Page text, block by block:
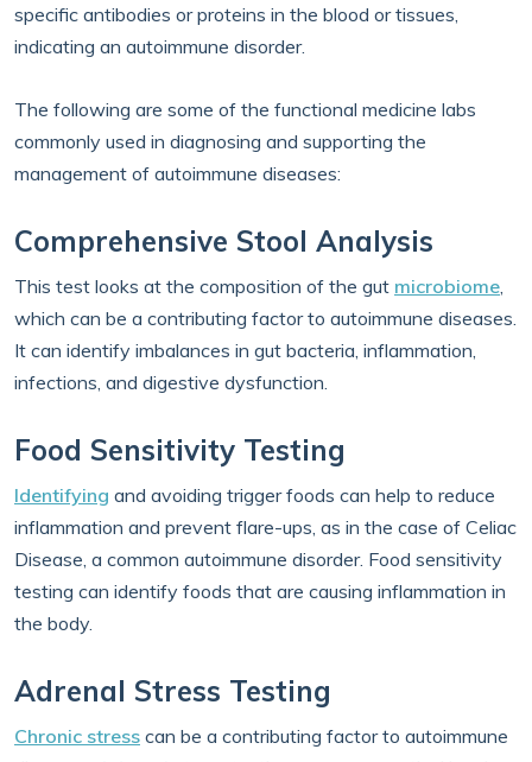
specific antibodies or proteins in the blood or tissues,
indicating an autoimmune disorder.
The following are some of the functional medicine labs
commonly used in diagnosing and supporting the
management of autoimmune diseases:
Comprehensive Stool Analysis
This test looks at the composition of the gut microbiome,
which can be a contributing factor to autoimmune diseases.
It can identify imbalances in gut bacteria, inflammation,
infections, and digestive dysfunction.
Food Sensitivity Testing
Identifying and avoiding trigger foods can help to reduce
inflammation and prevent flare-ups, as in the case of Celiac
Disease, a common autoimmune disorder. Food sensitivity
testing can identify foods that are causing inflammation in
the body.
Adrenal Stress Testing
Chronic stress can be a contributing factor to autoimmune